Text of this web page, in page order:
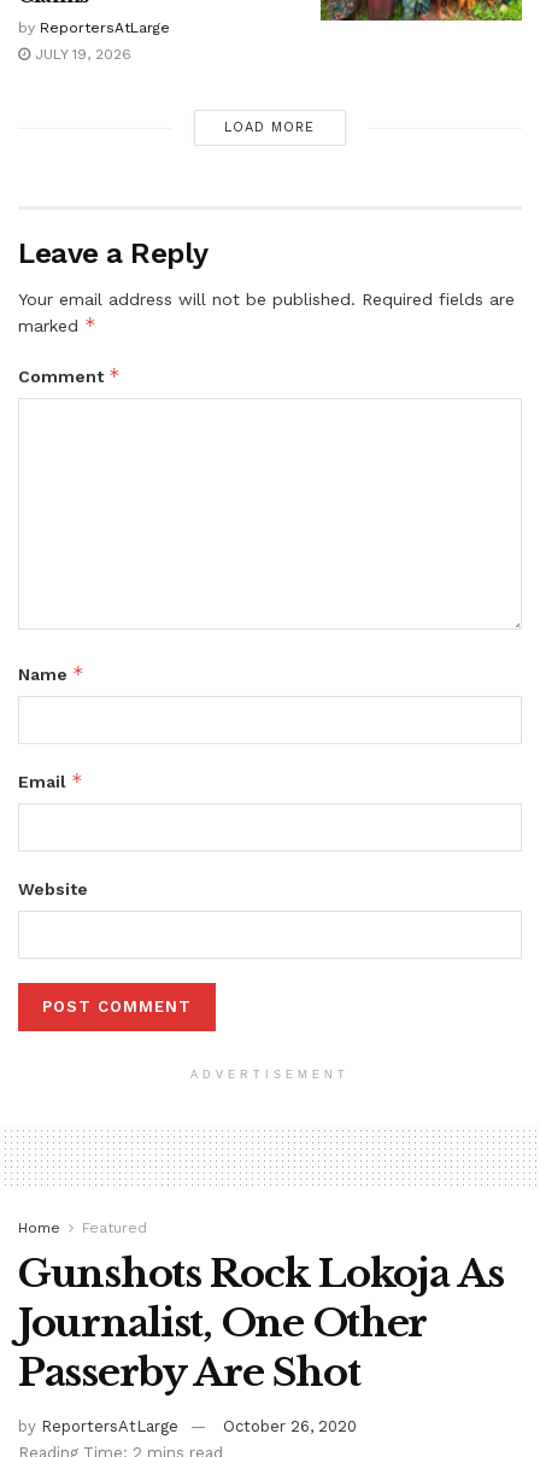
by ReportersAtLarge
JULY 19, 2026
LOAD MORE
Leave a Reply
Your email address will not be published. Required fields are
marked *
Comment *
Name *
Email *
Website
ADVERTISEMENT
Home Featured
Gunshots Rock Lokoja As
Journalist, One Other
Passerby Are Shot
by ReportersAtLarge
October 26, 2020
Reading Time: 2 mins read